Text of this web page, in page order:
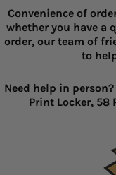
Convenience of
whether you have a
order, our team of
to
Need help in
Print Locker, 58